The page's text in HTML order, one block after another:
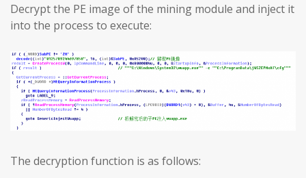
Decrypt the PE image of the mining module and inject it
into the process to execute:
The decryption function is as follows: